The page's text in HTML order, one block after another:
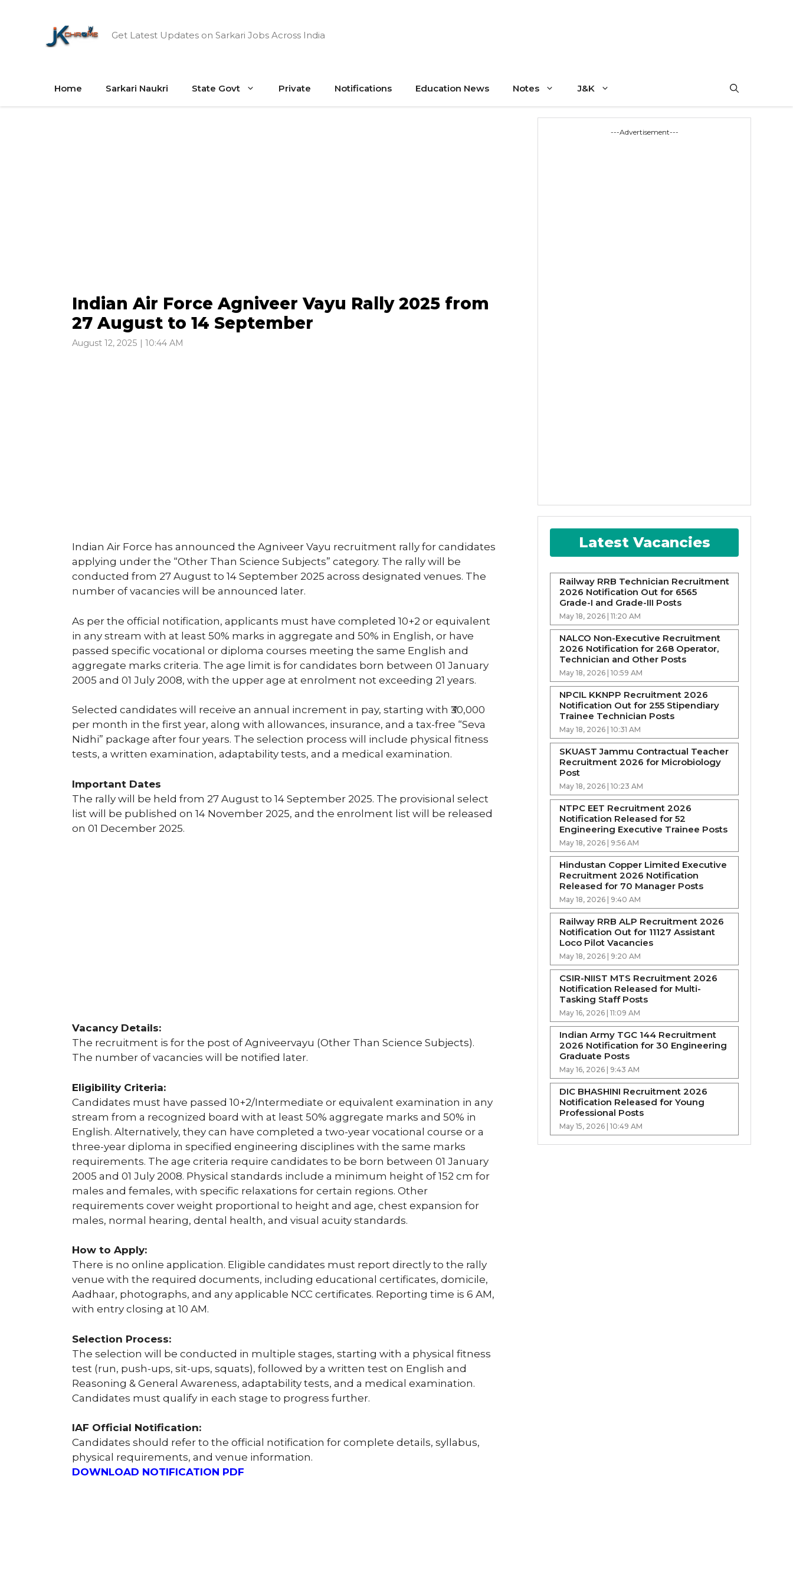
Get Latest Updates on Sarkari Jobs Across India
Home Sarkari Naukri State Govt Private Notifications Education News Notes J&K
Indian Air Force Agniveer Vayu Rally 2025 from
27 August to 14 September
August 12, 2025 | 10:44 AM
Indian Air Force has announced the Agniveer Vayu recruitment rally for candidates
applying under the “Other Than Science Subjects” category. The rally will be
conducted from 27 August to 14 September 2025 across designated venues. The
number of vacancies will be announced later.
As per the official notification, applicants must have completed 10+2 or equivalent
in any stream with at least 50% marks in aggregate and 50% in English, or have
passed specific vocational or diploma courses meeting the same English and
aggregate marks criteria. The age limit is for candidates born between 01 January
2005 and 01 July 2008, with the upper age at enrolment not exceeding 21 years.
Selected candidates will receive an annual increment in pay, starting with ₹30,000
per month in the first year, along with allowances, insurance, and a tax-free “Seva
Nidhi” package after four years. The selection process will include physical fitness
tests, a written examination, adaptability tests, and a medical examination.
Important Dates
The rally will be held from 27 August to 14 September 2025. The provisional select
list will be published on 14 November 2025, and the enrolment list will be released
on 01 December 2025.
Vacancy Details:
The recruitment is for the post of Agniveervayu (Other Than Science Subjects).
The number of vacancies will be notified later.
Eligibility Criteria:
Candidates must have passed 10+2/Intermediate or equivalent examination in any
stream from a recognized board with at least 50% aggregate marks and 50% in
English. Alternatively, they can have completed a two-year vocational course or a
three-year diploma in specified engineering disciplines with the same marks
requirements. The age criteria require candidates to be born between 01 January
2005 and 01 July 2008. Physical standards include a minimum height of 152 cm for
males and females, with specific relaxations for certain regions. Other
requirements cover weight proportional to height and age, chest expansion for
males, normal hearing, dental health, and visual acuity standards.
How to Apply:
There is no online application. Eligible candidates must report directly to the rally
venue with the required documents, including educational certificates, domicile,
Aadhaar, photographs, and any applicable NCC certificates. Reporting time is 6 AM,
with entry closing at 10 AM.
Selection Process:
The selection will be conducted in multiple stages, starting with a physical fitness
test (run, push-ups, sit-ups, squats), followed by a written test on English and
Reasoning & General Awareness, adaptability tests, and a medical examination.
Candidates must qualify in each stage to progress further.
IAF Official Notification:
Candidates should refer to the official notification for complete details, syllabus,
physical requirements, and venue information.
DOWNLOAD NOTIFICATION PDF
---Advertisement---
Latest Vacancies
Railway RRB Technician Recruitment
2026 Notification Out for 6565
Grade-I and Grade-III Posts
May 18, 2026 | 11:20 AM
NALCO Non-Executive Recruitment
2026 Notification for 268 Operator,
Technician and Other Posts
May 18, 2026 | 10:59 AM
NPCIL KKNPP Recruitment 2026
Notification Out for 255 Stipendiary
Trainee Technician Posts
May 18, 2026 | 10:31 AM
SKUAST Jammu Contractual Teacher
Recruitment 2026 for Microbiology
Post
May 18, 2026 | 10:23 AM
NTPC EET Recruitment 2026
Notification Released for 52
Engineering Executive Trainee Posts
May 18, 2026 | 9:56 AM
Hindustan Copper Limited Executive
Recruitment 2026 Notification
Released for 70 Manager Posts
May 18, 2026 | 9:40 AM
Railway RRB ALP Recruitment 2026
Notification Out for 11127 Assistant
Loco Pilot Vacancies
May 18, 2026 | 9:20 AM
CSIR-NIIST MTS Recruitment 2026
Notification Released for Multi-
Tasking Staff Posts
May 16, 2026 | 11:09 AM
Indian Army TGC 144 Recruitment
2026 Notification for 30 Engineering
Graduate Posts
May 16, 2026 | 9:43 AM
DIC BHASHINI Recruitment 2026
Notification Released for Young
Professional Posts
May 15, 2026 | 10:49 AM